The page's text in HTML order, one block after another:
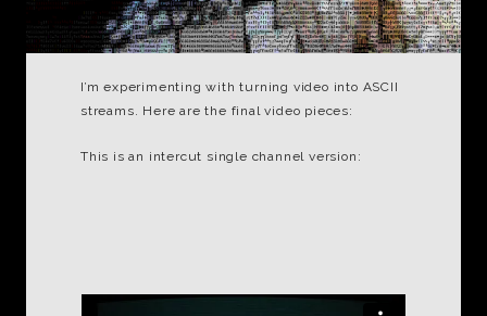
I’m experimenting with turning video into ASCII
streams. Here are the final video pieces:
This is an intercut single channel version: